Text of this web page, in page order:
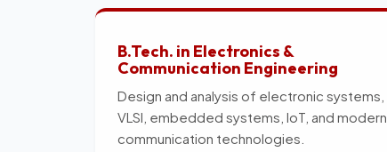
B.Tech. in Electronics &
Communication Engineering
Design and analysis of electronic systems,
VLSI, embedded systems, IoT, and modern
communication technologies.